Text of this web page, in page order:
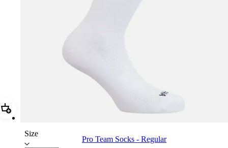
Add Pro Team Socks - Regular
Size
Pro Team Socks - Regular